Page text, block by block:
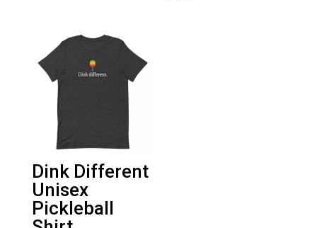
Dink Different
Unisex
Pickleball